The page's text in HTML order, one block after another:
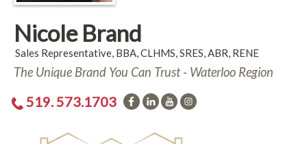
Nicole Brand
Sales Representative, BBA, CLHMS, SRES, ABR, RENE
The Unique Brand You Can Trust - Waterloo Region
519. 573.1703